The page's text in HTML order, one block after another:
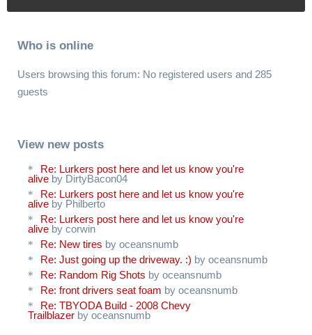
Who is online
Users browsing this forum: No registered users and 285
guests
View new posts
Re: Lurkers post here and let us know you're
alive by DirtyBacon04
Re: Lurkers post here and let us know you're
alive by Philberto
Re: Lurkers post here and let us know you're
alive by corwin
Re: New tires by oceansnumb
Re: Just going up the driveway. :) by oceansnumb
Re: Random Rig Shots by oceansnumb
Re: front drivers seat foam by oceansnumb
Re: TBYODA Build - 2008 Chevy
Trailblazer by oceansnumb